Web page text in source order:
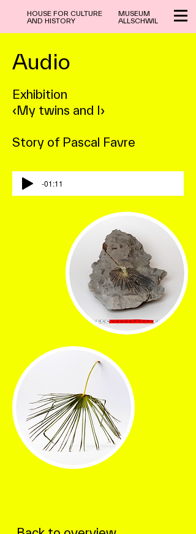
MUSEUM
ALLSCHWIL
HOUSE FOR CULTURE
AND HISTORY
Audio
Exhibition
‹My twins and I›
Story of Pascal Favre
-01:11